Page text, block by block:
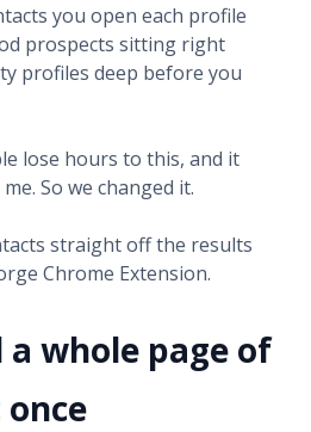
you open each profile
prospects sitting right
profiles deep before you
lose hours to this, and it
So we changed it.
straight off the results
Chrome Extension.
whole page of